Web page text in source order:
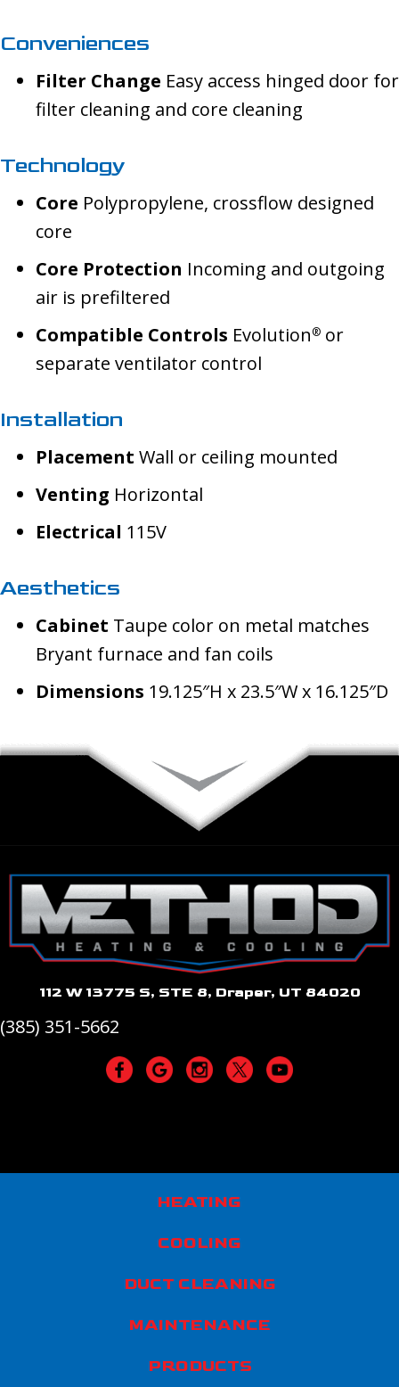
Conveniences
Filter Change Easy access hinged door for
filter cleaning and core cleaning
Technology
Core Polypropylene, crossflow designed
core
Core Protection Incoming and outgoing
air is prefiltered
Compatible Controls Evolution® or
separate ventilator control
Installation
Placement Wall or ceiling mounted
Venting Horizontal
Electrical 115V
Aesthetics
Cabinet Taupe color on metal matches
Bryant furnace and fan coils
Dimensions 19.125″H x 23.5″W x 16.125″D
112 W 13775 S, STE 8, Draper, UT 84020
(385) 351-5662
HEATING
COOLING
DUCT CLEANING
MAINTENANCE
PRODUCTS